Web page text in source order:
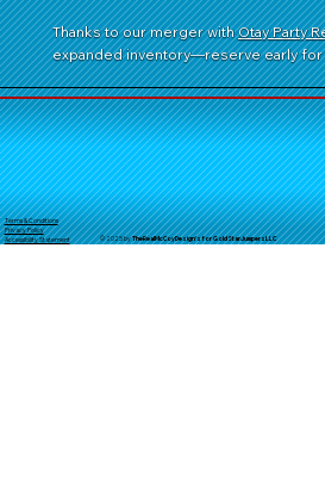
Thanks to our merger withOtay Party
expanded inventory—reserve early for
Terms & Conditions
Privacy Policy
Accessibility Statement
© 2025 byTheRealMcCoyDesign's for GoldStarJumpersLLC